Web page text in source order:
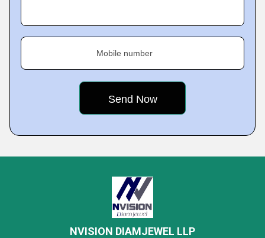
Mobile number
NVISION DIAMJEWEL LLP